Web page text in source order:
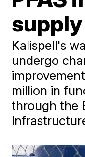
supply
Kalispell's
undergo
million in
through the